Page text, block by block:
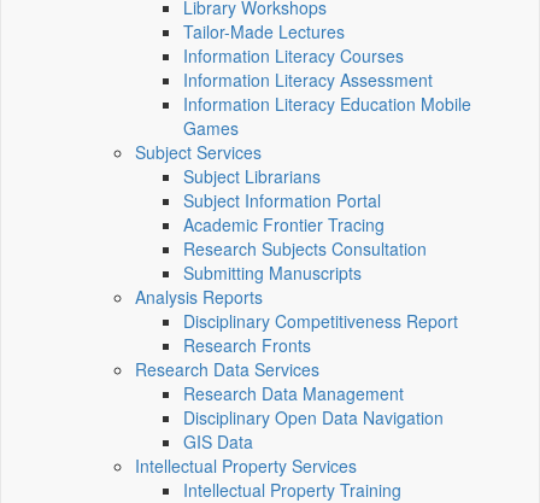
Library Workshops
Tailor-Made Lectures
Information Literacy Courses
Information Literacy Assessment
Information Literacy Education Mobile
Games
Subject Services
Subject Librarians
Subject Information Portal
Academic Frontier Tracing
Research Subjects Consultation
Submitting Manuscripts
Analysis Reports
Disciplinary Competitiveness Report
Research Fronts
Research Data Services
Research Data Management
Disciplinary Open Data Navigation
GIS Data
Intellectual Property Services
Intellectual Property Training